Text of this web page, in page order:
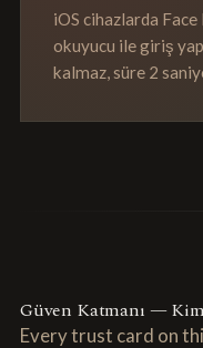
iOS cihazlarda
okuyucu ile giriş
kalmaz, süre 2
Güven Katmanı —
Every trust card on